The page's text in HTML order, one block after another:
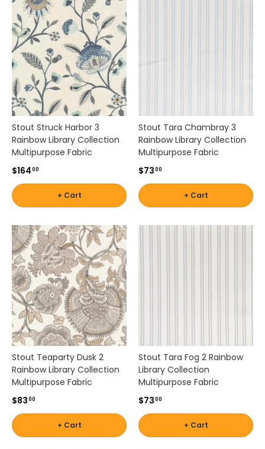
Stout Struck Harbor 3
Rainbow Library Collection
Multipurpose Fabric
$16400
+ Cart
Stout Tara Chambray 3
Rainbow Library Collection
Multipurpose Fabric
$7300
+ Cart
Stout Teaparty Dusk 2
Rainbow Library Collection
Multipurpose Fabric
$8300
+ Cart
Stout Tara Fog 2 Rainbow
Library Collection
Multipurpose Fabric
$7300
+ Cart